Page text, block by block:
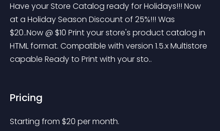
Have your Store Catalog ready for Holidays!!! Now
at a Holiday Season Discount of 25%!!! Was
$20..Now @ $10 Print your store's product catalog in
HTML format. Compatible with version 1.5.x Multistore
capable Ready to Print with your sto..
Pricing
Starting from $20 per month.